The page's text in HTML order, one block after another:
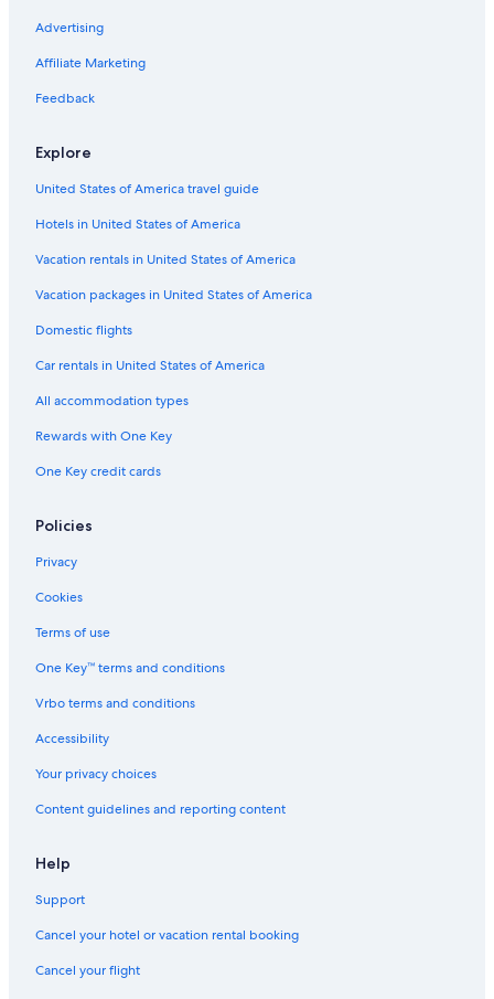
Advertising
Affiliate Marketing
Feedback
Explore
United States of America travel guide
Hotels in United States of America
Vacation rentals in United States of America
Vacation packages in United States of America
Domestic flights
Car rentals in United States of America
All accommodation types
Rewards with One Key
One Key credit cards
Policies
Privacy
Cookies
Terms of use
One Key™ terms and conditions
Vrbo terms and conditions
Accessibility
Your privacy choices
Content guidelines and reporting content
Help
Support
Cancel your hotel or vacation rental booking
Cancel your flight